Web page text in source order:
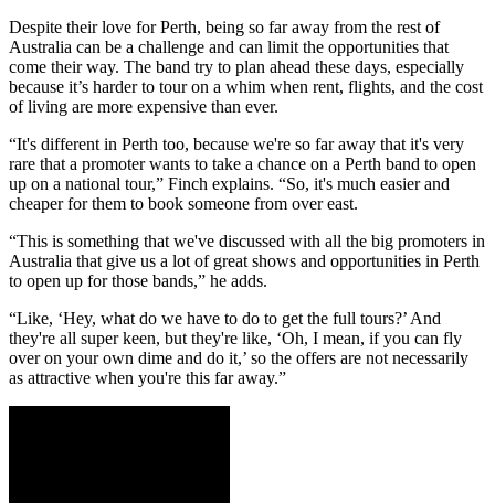
Despite their love for Perth, being so far away from the rest of
Australia can be a challenge and can limit the opportunities that
come their way. The band try to plan ahead these days, especially
because it’s harder to tour on a whim when rent, flights, and the cost
of living are more expensive than ever.
“It's different in Perth too, because we're so far away that it's very
rare that a promoter wants to take a chance on a Perth band to open
up on a national tour,” Finch explains. “So, it's much easier and
cheaper for them to book someone from over east.
“This is something that we've discussed with all the big promoters in
Australia that give us a lot of great shows and opportunities in Perth
to open up for those bands,” he adds.
“Like, ‘Hey, what do we have to do to get the full tours?’ And
they're all super keen, but they're like, ‘Oh, I mean, if you can fly
over on your own dime and do it,’ so the offers are not necessarily
as attractive when you're this far away.”